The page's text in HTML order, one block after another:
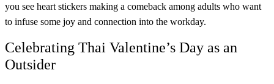
you see heart stickers making a comeback among adults who want
to infuse some joy and connection into the workday.
Celebrating Thai Valentine’s Day as an
Outsider